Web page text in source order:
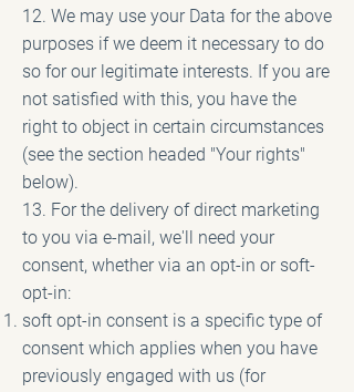
12. We may use your Data for the above
purposes if we deem it necessary to do
so for our legitimate interests. If you are
not satisfied with this, you have the
right to object in certain circumstances
(see the section headed "Your rights"
below).
13. For the delivery of direct marketing
to you via e-mail, we'll need your
consent, whether via an opt-in or soft-
opt-in:
soft opt-in consent is a specific type of
consent which applies when you have
previously engaged with us (for